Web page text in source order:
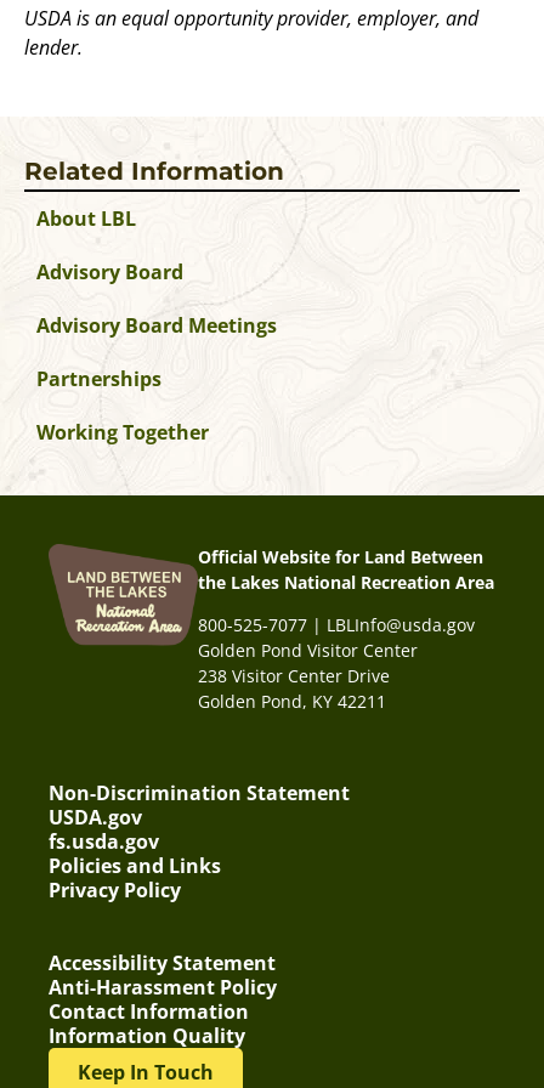
USDA is an equal opportunity provider, employer, and
lender.
Related Information
About LBL
Advisory Board
Advisory Board Meetings
Partnerships
Working Together
Official Website for Land Between
the Lakes National Recreation Area
800-525-7077 | LBLInfo@usda.gov
Golden Pond Visitor Center
238 Visitor Center Drive
Golden Pond, KY 42211
Non-Discrimination Statement
USDA.gov
fs.usda.gov
Policies and Links
Privacy Policy
Accessibility Statement
Anti-Harassment Policy
Contact Information
Information Quality
Keep In Touch